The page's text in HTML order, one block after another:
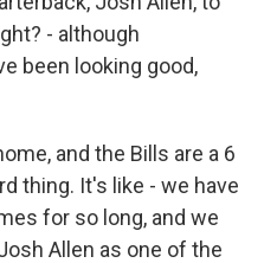
- although
been looking good,
and the Bills are a 6
thing. It's like - we have
for so long, and we
Allen as one of the